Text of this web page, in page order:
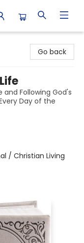
Go back
and Following God's
Day of the
/ Christian Living